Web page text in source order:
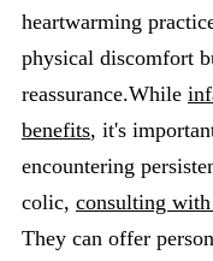
heartwarming
physical discomfort
reassurance.While
benefits, it's
encountering
colic, consulting
They can offer